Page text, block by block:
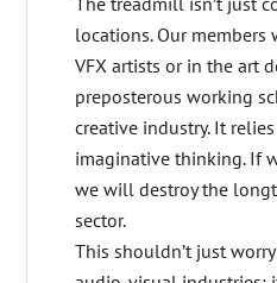
locations. Our members
VFX artists or in the art
preposterous working
creative industry. It
imaginative thinking. If
we will destroy the
sector.
This shouldn’t just